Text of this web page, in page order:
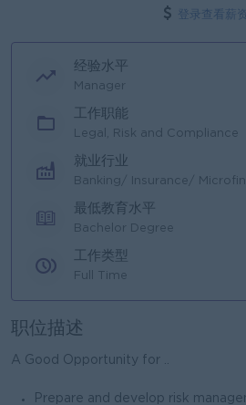
登录查看薪资
经验水平
Manager
工作职能
Legal, Risk and Compliance
就业行业
Banking/ Insurance/
最低教育水平
Bachelor Degree
工作类型
Full Time
职位描述
A Good Opportunity for ..
Prepare and develop risk